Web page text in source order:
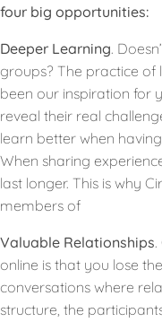
four big opportunities:
Deeper Learning.
groups? The practice of
been our inspiration for
reveal their real
learn better when
When sharing
last longer. This is why
members of
Valuable Relationships.
online is that you lose
conversations where
structure, the